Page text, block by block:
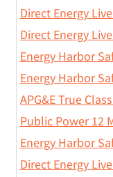
Direct Energy
Direct Energy
Energy Harbor
Energy Harbor
APG&E True
Public Power 12
Energy Harbor
Direct Energy